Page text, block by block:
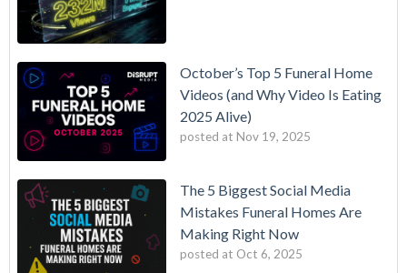
October’s Top 5 Funeral Home
Videos (and Why Video Is Eating
2025 Alive)
posted at Nov 19, 2025
The 5 Biggest Social Media
Mistakes Funeral Homes Are
Making Right Now
posted at Oct 6, 2025